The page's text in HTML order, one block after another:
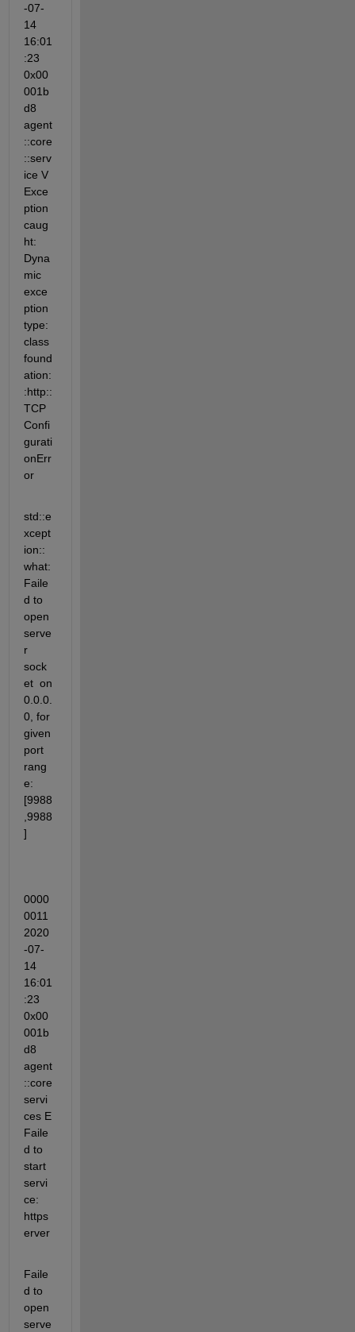
-07-
14
16:01
:23
0x00
001b
d8
agent
::core
::serv
ice V
Exce
ption
caug
ht:
Dyna
mic
exce
ption
type:
class
found
ation:
:http::
TCP
Confi
gurati
onErr
or
std::e
xcept
ion::
what:
Faile
d to
open
serve
r
sock
et  on
0.0.0.
0, for
given
port
rang
e:
[9988
,9988
]
0000
0011
2020
-07-
14
16:01
:23
0x00
001b
d8
agent
::core
servi
ces E
Faile
d to
start
servi
ce:
https
erver
Faile
d to
open
serve